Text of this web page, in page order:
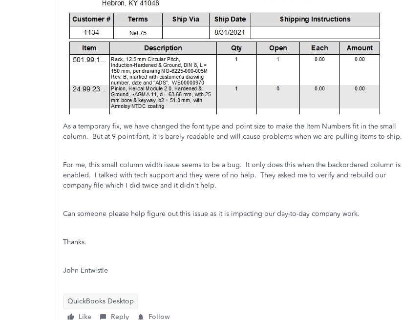
As a temporary fix, we have changed the font type and point size to make the Item Numbers fit in the small
column. But at 9 point font, it is barely readable and will cause problems when we are pulling items to ship.
For me, this small column width issue seems to be a bug. It only does this when the backordered column is
enabled. I talked with tech support and they were of no help. They asked me to verify and rebuild our
company file which I did twice and it didn't help.
Can someone please help figure out this issue as it is impacting our day-to-day company work.
Thanks.
John Entwistle
QuickBooks Desktop
Like
Reply Follow